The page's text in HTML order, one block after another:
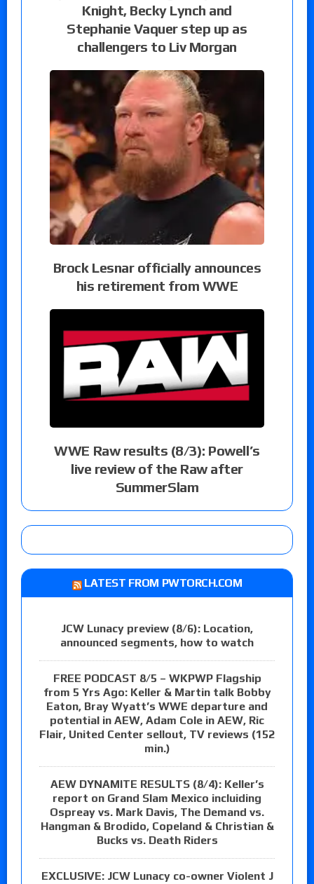
Knight, Becky Lynch and
Stephanie Vaquer step up as
challengers to Liv Morgan
Brock Lesnar officially announces
his retirement from WWE
WWE Raw results (8/3): Powell’s
live review of the Raw after
SummerSlam
LATEST FROM PWTORCH.COM
JCW Lunacy preview (8/6): Location,
announced segments, how to watch
FREE PODCAST 8/5 – WKPWP Flagship
from 5 Yrs Ago: Keller & Martin talk Bobby
Eaton, Bray Wyatt’s WWE departure and
potential in AEW, Adam Cole in AEW, Ric
Flair, United Center sellout, TV reviews (152
min.)
AEW DYNAMITE RESULTS (8/4): Keller’s
report on Grand Slam Mexico incluiding
Ospreay vs. Mark Davis, The Demand vs.
Hangman & Brodido, Copeland & Christian &
Bucks vs. Death Riders
EXCLUSIVE: JCW Lunacy co-owner Violent J